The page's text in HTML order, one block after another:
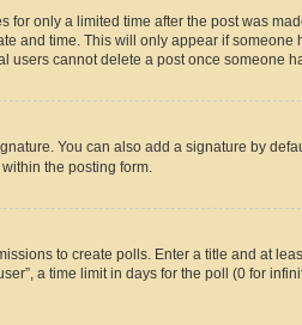
for only a limited time after the post was
and time. This will only appear if someone
users cannot delete a post once someone
You can also add a signature by
the posting form.
to create polls. Enter a title and at
a time limit in days for the poll (0 for